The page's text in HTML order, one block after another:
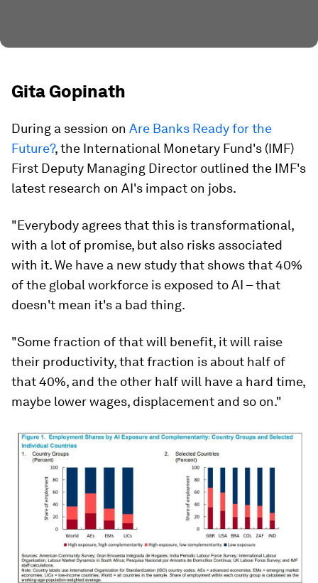
Gita Gopinath
During a session on Are Banks Ready for the
Future?, the International Monetary Fund's (IMF)
First Deputy Managing Director outlined the IMF's
latest research on AI's impact on jobs.
"Everybody agrees that this is transformational,
with a lot of promise, but also risks associated
with it. We have a new study that shows that 40%
of the global workforce is exposed to AI – that
doesn't mean it's a bad thing.
"Some fraction of that will benefit, it will raise
their productivity, that fraction is about half of
that 40%, and the other half will have a hard time,
maybe lower wages, displacement and so on."